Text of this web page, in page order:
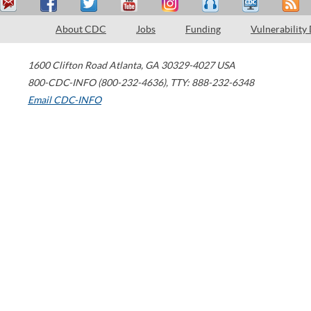
About CDC Jobs Funding Vulnerability
1600 Clifton Road Atlanta, GA 30329-4027 USA
800-CDC-INFO (800-232-4636), TTY: 888-232-6348
Email CDC-INFO